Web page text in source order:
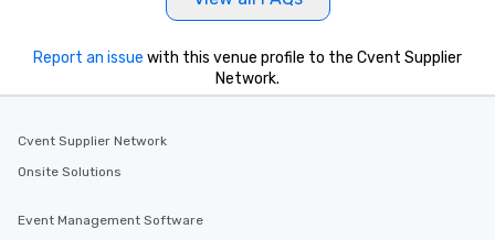
Report an issue with this venue profile to the Cvent Supplier
Network.
Cvent Supplier Network
Onsite Solutions
Event Management Software